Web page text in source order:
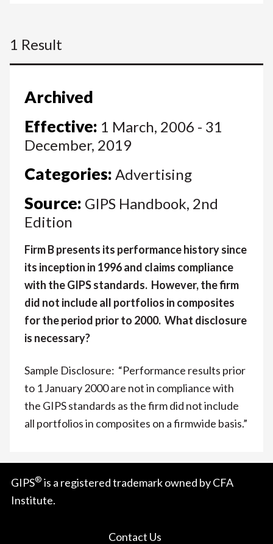
1 Result
Archived
Effective: 1 March, 2006 - 31
December, 2019
Categories: Advertising
Source: GIPS Handbook, 2nd
Edition
Firm B presents its performance history since
its inception in 1996 and claims compliance
with the GIPS standards. However, the firm
did not include all portfolios in composites
for the period prior to 2000. What disclosure
is necessary?
Sample Disclosure: “Performance results prior
to 1 January 2000 are not in compliance with
the GIPS standards as the firm did not include
all portfolios in composites on a firmwide basis.”
GIPS® is a registered trademark owned by CFA
Institute.
Contact Us